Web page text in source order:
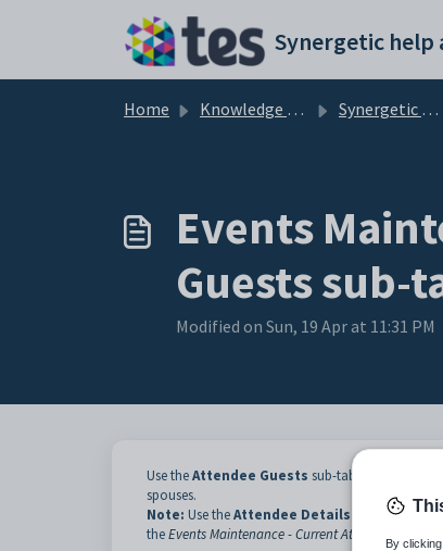
Home Knowledge base Synergetic Web
Events
Guests sub-
Modified on Sun, 19 Apr at 11:31 PM
Use theAttendee Guests sub-tab of the
spouses.
Note: Use theAttendee Details sub-tab to
theEvents Maintenance - Current Attendees bar -
By